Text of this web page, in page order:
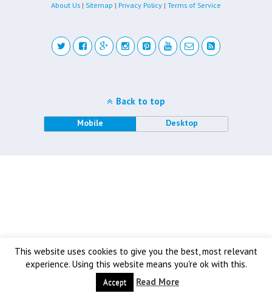
About Us | Sitemap | Privacy Policy | Terms of Service
This website uses cookies to give you the best, most relevant
experience. Using this website means you're ok with this.
Accept Read More
Back to top
Mobile Desktop